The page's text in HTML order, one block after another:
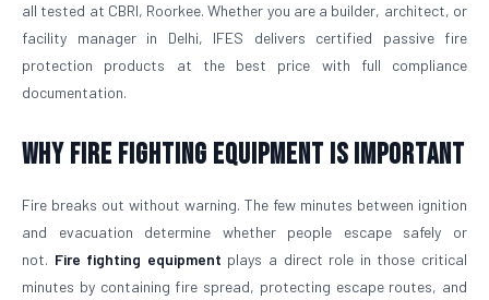
all tested at CBRI, Roorkee. Whether you are a builder, architect, or
facility manager in Delhi, IFES delivers certified passive fire
protection products at the best price with full compliance
documentation.
Why Fire Fighting Equipment Is Important
Fire breaks out without warning. The few minutes between ignition
and evacuation determine whether people escape safely or
not. Fire fighting equipment plays a direct role in those critical
minutes by containing fire spread, protecting escape routes, and